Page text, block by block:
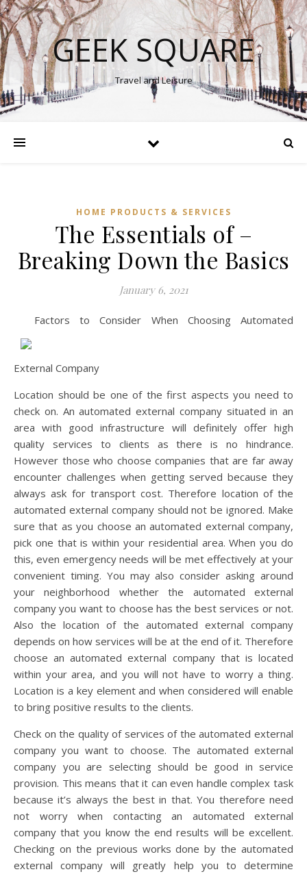
GEEK SQUARE
Travel and Leisure
HOME PRODUCTS & SERVICES
The Essentials of –
Breaking Down the Basics
January 6, 2021
Factors to Consider When Choosing Automated
External Company
Location should be one of the first aspects you need to
check on. An automated external company situated in an
area with good infrastructure will definitely offer high
quality services to clients as there is no hindrance.
However those who choose companies that are far away
encounter challenges when getting served because they
always ask for transport cost. Therefore location of the
automated external company should not be ignored. Make
sure that as you choose an automated external company,
pick one that is within your residential area. When you do
this, even emergency needs will be met effectively at your
convenient timing. You may also consider asking around
your neighborhood whether the automated external
company you want to choose has the best services or not.
Also the location of the automated external company
depends on how services will be at the end of it. Therefore
choose an automated external company that is located
within your area, and you will not have to worry a thing.
Location is a key element and when considered will enable
to bring positive results to the clients.
Check on the quality of services of the automated external
company you want to choose. The automated external
company you are selecting should be good in service
provision. This means that it can even handle complex task
because it’s always the best in that. You therefore need
not worry when contacting an automated external
company that you know the end results will be excellent.
Checking on the previous works done by the automated
external company will greatly help you to determine